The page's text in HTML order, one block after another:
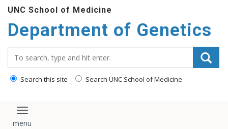
main
content
UNC School of Medicine
Department of Genetics
Search this site Search UNC School of Medicine
Toggle navigation